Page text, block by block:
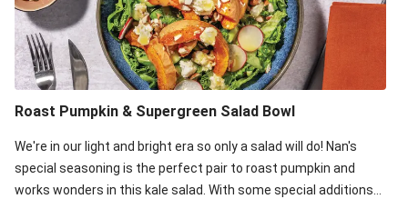
Roast Pumpkin & Supergreen Salad Bowl
We're in our light and bright era so only a salad will do! Nan's
special seasoning is the perfect pair to roast pumpkin and
works wonders in this kale salad. With some special additions